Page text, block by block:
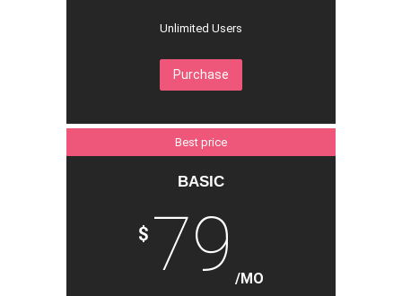
Unlimited Users
Purchase
Best price
BASIC
$ 79 /MO